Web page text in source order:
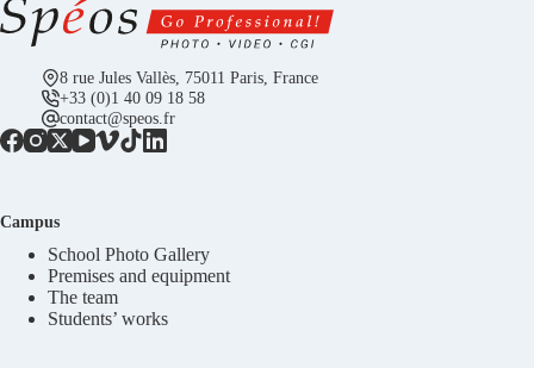
8 rue Jules Vallès, 75011 Paris, France
+33 (0)1 40 09 18 58
contact@speos.fr
Campus
School Photo Gallery
Premises and equipment
The team
Students’ works